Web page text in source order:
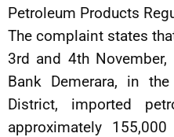
Petroleum Products
The complaint states
3rd and 4th
Bank Demerara, in
District, imported
approximately